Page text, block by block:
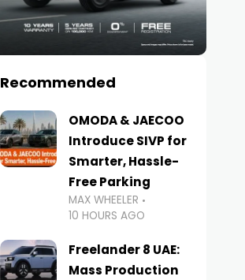
Recommended
OMODA & JAECOO
Introduce SIVP for
Smarter, Hassle-
Free Parking
MAX WHEELER
10 HOURS AGO
Freelander 8 UAE:
Mass Production